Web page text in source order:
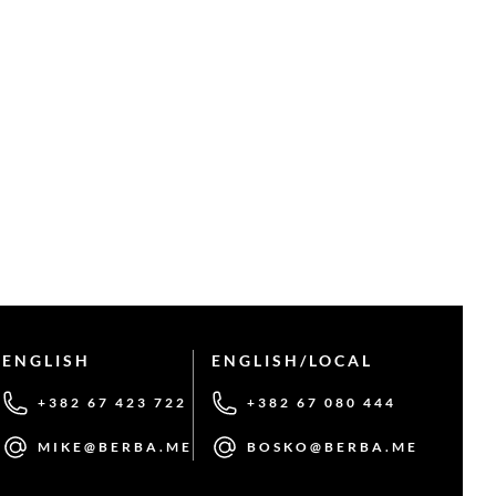
ENGLISH
+382 67 423 722
MIKE@BERBA.ME
ENGLISH/LOCAL
+382 67 080 444
BOSKO@BERBA.ME